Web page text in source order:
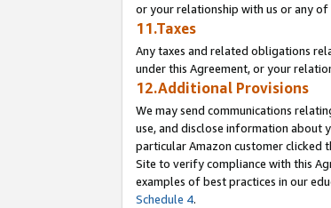
or your relationship with us or any
11.Taxes
Any taxes and related obligations
under this Agreement, or your
12.Additional Provisions
We may send communications
use, and disclose information about
particular Amazon customer clicked
Site to verify compliance with this
examples of best practices in our
Schedule 4.